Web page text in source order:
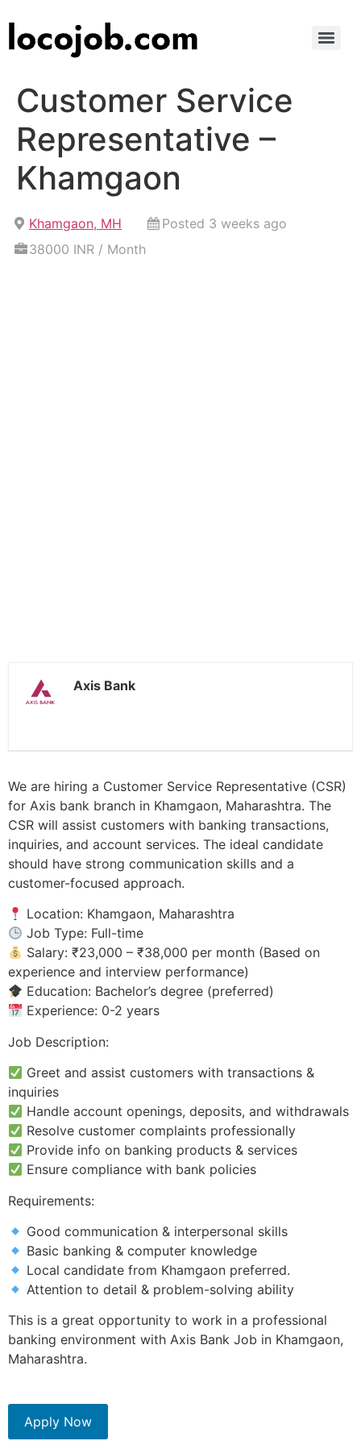
Customer Service
Representative –
Khamgaon
Khamgaon, MH
Posted 3 weeks ago
38000 INR / Month
Axis Bank
We are hiring a Customer Service Representative (CSR)
for Axis bank branch in Khamgaon, Maharashtra. The
CSR will assist customers with banking transactions,
inquiries, and account services. The ideal candidate
should have strong communication skills and a
customer-focused approach.
Location: Khamgaon, Maharashtra
Job Type: Full-time
Salary: ₹23,000 – ₹38,000 per month (Based on
experience and interview performance)
Education: Bachelor’s degree (preferred)
Experience: 0-2 years
Job Description:
Greet and assist customers with transactions &
inquiries
Handle account openings, deposits, and withdrawals
Resolve customer complaints professionally
Provide info on banking products & services
Ensure compliance with bank policies
Requirements:
Good communication & interpersonal skills
Basic banking & computer knowledge
Local candidate from Khamgaon preferred.
Attention to detail & problem-solving ability
This is a great opportunity to work in a professional
banking environment with Axis Bank Job in Khamgaon,
Maharashtra.
Apply Now